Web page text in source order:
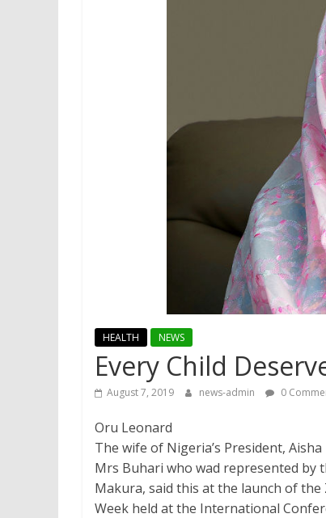
HEALTH NEWS
Every Child
August 7, 2019 news-admin 0
Oru Leonard
The wife of Nigeria’s President,
Mrs Buhari who wad represented by
Makura, said this at the launch of
Week held at the International